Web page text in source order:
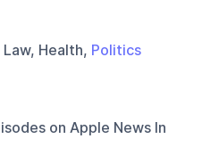
Health, Politics
on Apple News In